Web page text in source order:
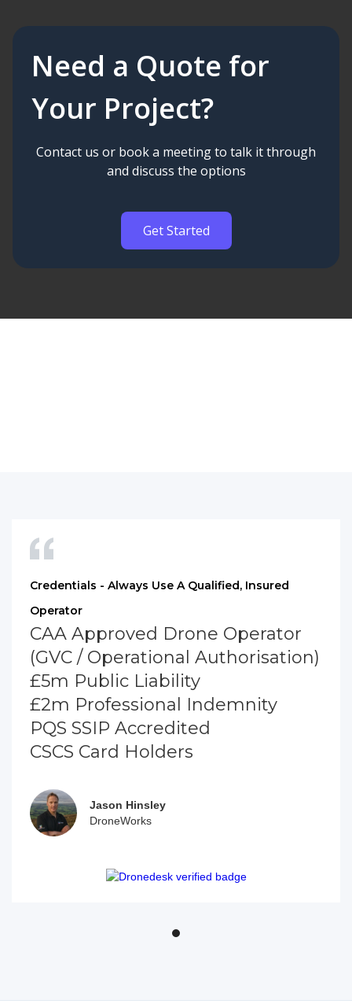
Need a Quote for
Your Project?
Contact us or book a meeting to talk it through
and discuss the options
Get Started
Credentials - Always Use A Qualified, Insured
Operator
CAA Approved Drone Operator
(GVC / Operational Authorisation)
£5m Public Liability
£2m Professional Indemnity
PQS SSIP Accredited
CSCS Card Holders
Jason Hinsley
DroneWorks